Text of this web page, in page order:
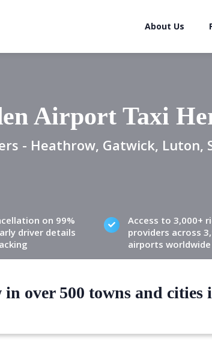
About Us
Airport Taxi
- Heathrow, Gatwick, Luton,
on 99%
driver details
Access to 3,000+
providers across
airports worldwide
in over 500 towns and cities